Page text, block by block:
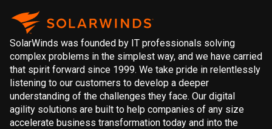
SolarWinds was founded by IT professionals solving
complex problems in the simplest way, and we have carried
that spirit forward since 1999. We take pride in relentlessly
listening to our customers to develop a deeper
understanding of the challenges they face. Our digital
agility solutions are built to help companies of any size
accelerate business transformation today and into the